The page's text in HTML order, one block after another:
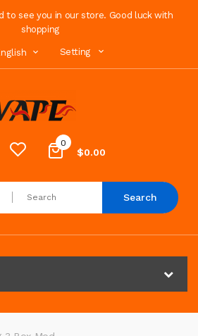
to see you in our store. Good luck with
shopping
Setting
0
$0.00
Search